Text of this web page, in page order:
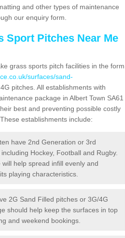
and other types of maintenance
our enquiry form.
Sport Pitches Near Me
grass sports pitch facilities in the form
surfaces/sand-
pitches. All establishments with
package in Albert Town SA61
best and preventing possible costly
establishments include:
have 2nd Generation or 3rd
Hockey, Football and Rugby.
help spread infill evenly and
playing characteristics.
2G Sand Filled pitches or 3G/4G
should help keep the surfaces in top
and weekend bookings.